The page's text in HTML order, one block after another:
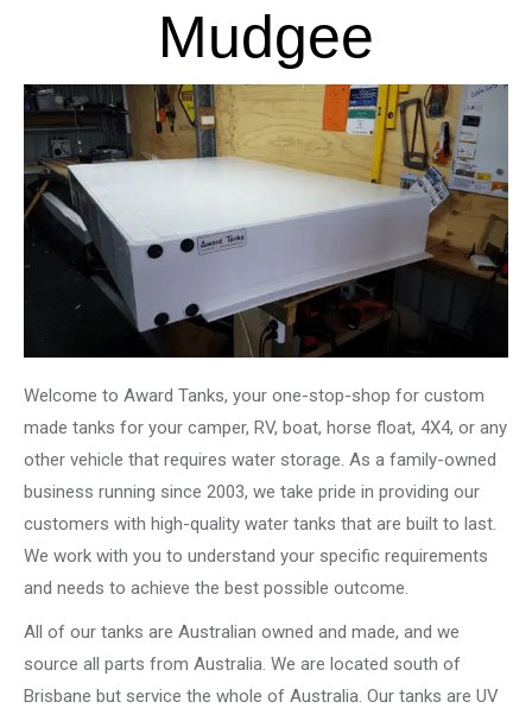
Mudgee
Welcome to Award Tanks, your one-stop-shop for custom
made tanks for your camper, RV, boat, horse float, 4X4, or any
other vehicle that requires water storage. As a family-owned
business running since 2003, we take pride in providing our
customers with high-quality water tanks that are built to last.
We work with you to understand your specific requirements
and needs to achieve the best possible outcome.
All of our tanks are Australian owned and made, and we
source all parts from Australia. We are located south of
Brisbane but service the whole of Australia. Our tanks are UV